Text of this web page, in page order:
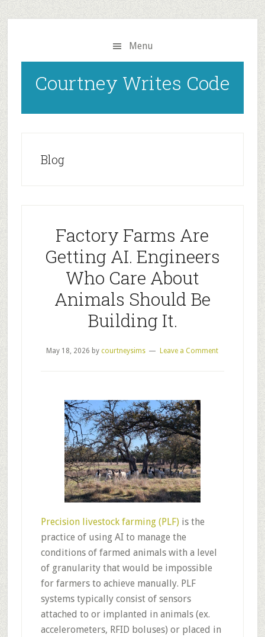
Skip
to
main
content
Menu
Courtney Writes Code
Blog
Factory Farms Are
Getting AI. Engineers
Who Care About
Animals Should Be
Building It.
May 18, 2026 bycourtneysims Leave a Comment
Precision livestock farming (PLF)is the
practice of using AI to manage the
conditions of farmed animals with a level
of granularity that would be impossible
for farmers to achieve manually. PLF
systems typically consist of sensors
attached to or implanted in animals (ex.
accelerometers, RFID boluses) or placed in